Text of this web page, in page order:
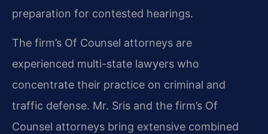
preparation for contested hearings.
The firm’s Of Counsel attorneys are
experienced multi-state lawyers who
concentrate their practice on criminal and
traffic defense. Mr. Sris and the firm’s Of
Counsel attorneys bring extensive combined